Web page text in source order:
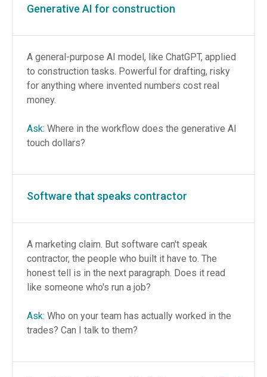
Generative AI for construction
A general-purpose AI model, like ChatGPT, applied
to construction tasks. Powerful for drafting, risky
for anything where invented numbers cost real
money.
Ask: Where in the workflow does the generative AI
touch dollars?
Software that speaks contractor
A marketing claim. But software can't speak
contractor, the people who built it have to. The
honest tell is in the next paragraph. Does it read
like someone who's run a job?
Ask: Who on your team has actually worked in the
trades? Can I talk to them?